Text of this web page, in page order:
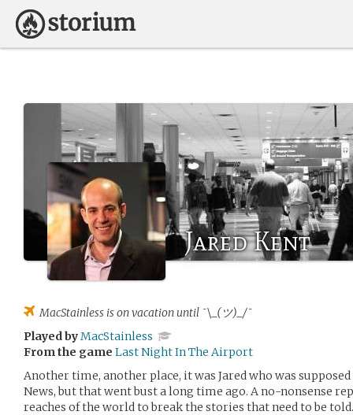
Jared Kent
MacStainless is on vacation until ¯\_(ツ)_/¯
Played byMacStainless
From the game Last Night In The Airport
Another time, another place, it was Jared who was
News, but that went bust a long time ago. A no-nonsense
reaches of the world to break the stories that need to be